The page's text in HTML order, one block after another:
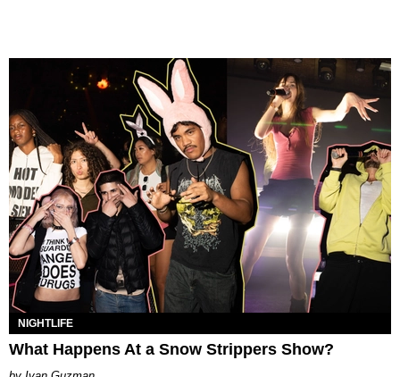
NIGHTLIFE
What Happens At a Snow Strippers Show?